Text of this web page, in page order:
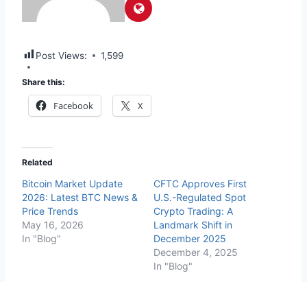
Post Views: 1,599
Share this:
Facebook X
Related
Bitcoin Market Update
2026: Latest BTC News &
Price Trends
May 16, 2026
In "Blog"
CFTC Approves First
U.S.-Regulated Spot
Crypto Trading: A
Landmark Shift in
December 2025
December 4, 2025
In "Blog"